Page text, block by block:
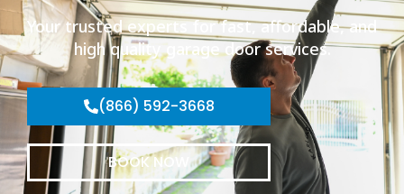
Your trusted experts for fast, affordable, and
high quality garage door services.
(866) 592-3668
BOOK NOW